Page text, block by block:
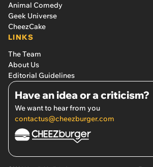
Animal Comedy
Geek Universe
CheezCake
LINKS
The Team
About Us
Editorial Guidelines
Have an idea or a criticism?
We want to hear from you
contactus@cheezburger.com